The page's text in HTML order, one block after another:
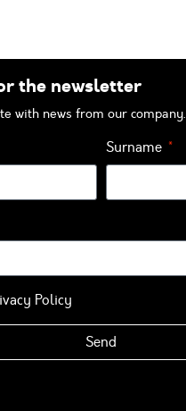
the newsletter
with news from our company.
Surname
Policy
Send